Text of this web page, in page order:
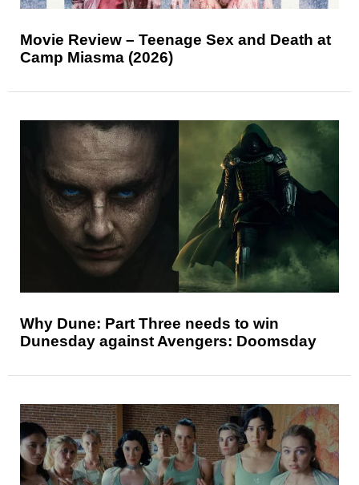
Movie Review – Teenage Sex and Death at
Camp Miasma (2026)
Why Dune: Part Three needs to win
Dunesday against Avengers: Doomsday